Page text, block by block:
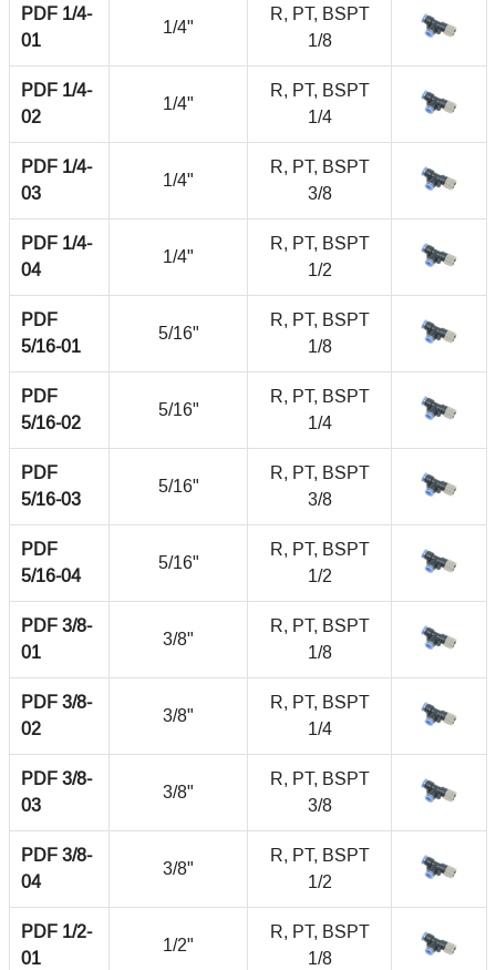
PDF 1/4-
01
1/4"
R, PT, BSPT
1/8
PDF 1/4-
02
1/4"
R, PT, BSPT
1/4
PDF 1/4-
03
1/4"
R, PT, BSPT
3/8
PDF 1/4-
04
1/4"
R, PT, BSPT
1/2
PDF
5/16-01
5/16"
R, PT, BSPT
1/8
PDF
5/16-02
5/16"
R, PT, BSPT
1/4
PDF
5/16-03
5/16"
R, PT, BSPT
3/8
PDF
5/16-04
5/16"
R, PT, BSPT
1/2
PDF 3/8-
01
3/8"
R, PT, BSPT
1/8
PDF 3/8-
02
3/8"
R, PT, BSPT
1/4
PDF 3/8-
03
3/8"
R, PT, BSPT
3/8
PDF 3/8-
04
3/8"
R, PT, BSPT
1/2
PDF 1/2-
01
1/2"
R, PT, BSPT
1/8